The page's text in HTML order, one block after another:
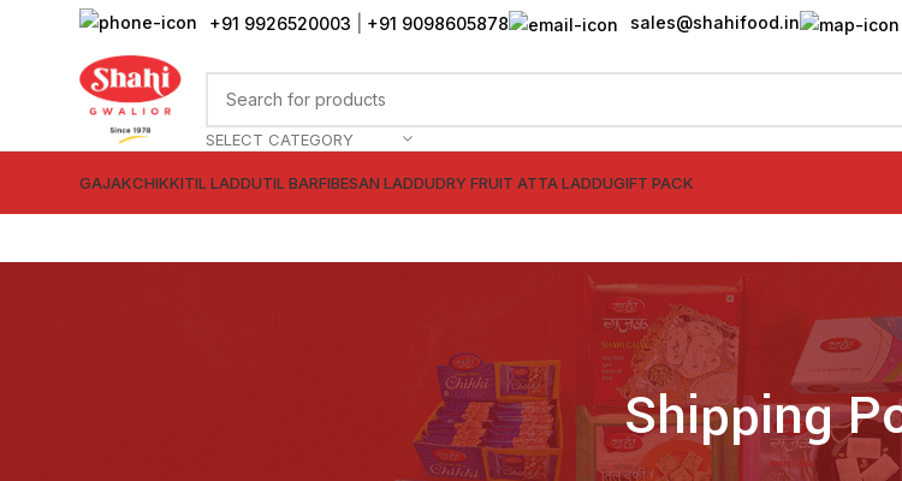
+91 9926520003 +91 9098605878 sales@shahifood.in
SELECT CATEGORY
GAJAKCHIKKITIL LADDUTIL BARFIBESAN LADDUDRY FRUIT ATTA LADDUGIFT PACK
Shipping